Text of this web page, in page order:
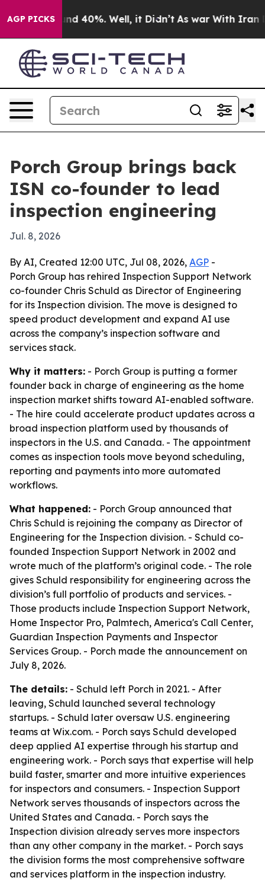
AGP PICKS
Around 40%. Well, it Didn’t As war With Iran
Porch Group brings back
ISN co-founder to lead
inspection engineering
Jul. 8, 2026
By AI, Created 12:00 UTC, Jul 08, 2026, AGP -
Porch Group has rehired Inspection Support Network
co-founder Chris Schuld as Director of Engineering
for its Inspection division. The move is designed to
speed product development and expand AI use
across the company’s inspection software and
services stack.
Why it matters: - Porch Group is putting a former
founder back in charge of engineering as the home
inspection market shifts toward AI-enabled software.
- The hire could accelerate product updates across a
broad inspection platform used by thousands of
inspectors in the U.S. and Canada. - The appointment
comes as inspection tools move beyond scheduling,
reporting and payments into more automated
workflows.
What happened: - Porch Group announced that
Chris Schuld is rejoining the company as Director of
Engineering for the Inspection division. - Schuld co-
founded Inspection Support Network in 2002 and
wrote much of the platform’s original code. - The role
gives Schuld responsibility for engineering across the
division’s full portfolio of products and services. -
Those products include Inspection Support Network,
Home Inspector Pro, Palmtech, America's Call Center,
Guardian Inspection Payments and Inspector
Services Group. - Porch made the announcement on
July 8, 2026.
The details: - Schuld left Porch in 2021. - After
leaving, Schuld launched several technology
startups. - Schuld later oversaw U.S. engineering
teams at Wix.com. - Porch says Schuld developed
deep applied AI expertise through his startup and
engineering work. - Porch says that expertise will help
build faster, smarter and more intuitive experiences
for inspectors and consumers. - Inspection Support
Network serves thousands of inspectors across the
United States and Canada. - Porch says the
Inspection division already serves more inspectors
than any other company in the market. - Porch says
the division forms the most comprehensive software
and services platform in the inspection industry.